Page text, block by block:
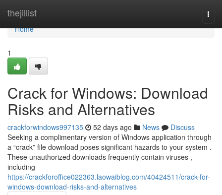
thejillist
Home
Home
1
Crack for Windows: Download
Risks and Alternatives
crackforwindows997135 52 days ago News
Discuss
Seeking a complimentary version of Windows application through
a “crack” file download poses significant hazards to your system .
These unauthorized downloads frequently contain viruses ,
including
https://crackforoffice022363.laowaiblog.com/40424511/crack-for-
windows-download-risks-and-alternatives